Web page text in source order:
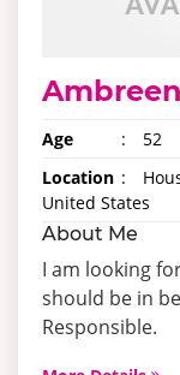
Ambreen
Age : 52
Location :
United States
About Me
I am looking
should be in
Responsible.